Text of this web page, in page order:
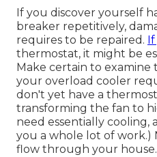
If you discover yourself
breaker repetitively,
requires to be repaired.
thermostat, it might be
Make certain to examine
your overload cooler
don't yet have a
transforming the fan to
need essentially cooling,
you a whole lot of work.)
flow through your house.